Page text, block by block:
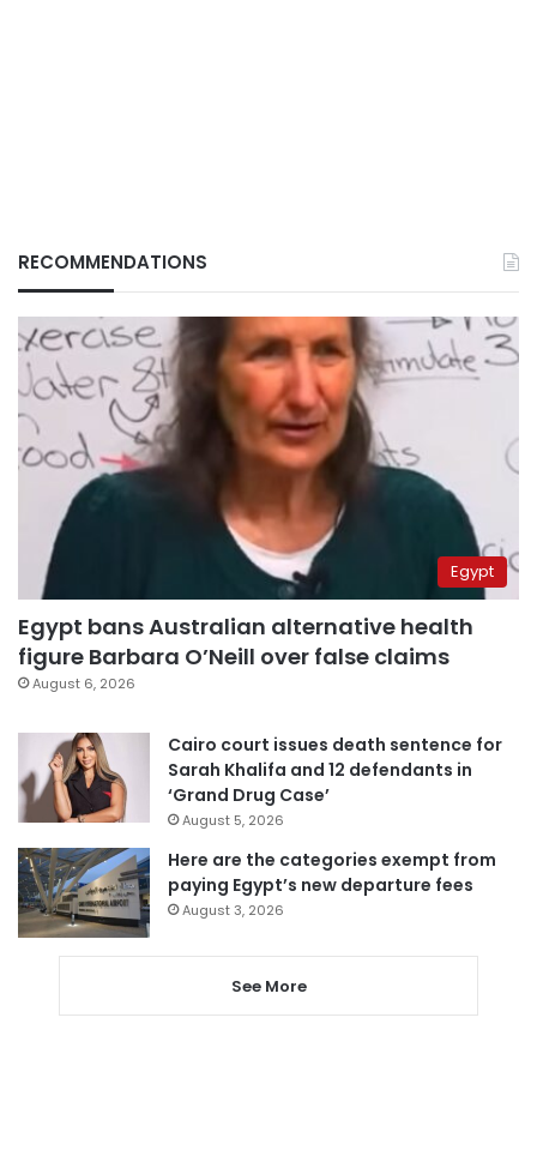
RECOMMENDATIONS
Egypt
Egypt bans Australian alternative health
figure Barbara O’Neill over false claims
August 6, 2026
Cairo court issues death sentence for
Sarah Khalifa and 12 defendants in
‘Grand Drug Case’
August 5, 2026
Here are the categories exempt from
paying Egypt’s new departure fees
August 3, 2026
See More